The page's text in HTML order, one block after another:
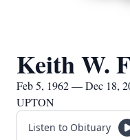
Keith W.
Feb 5, 1962 — Dec 18,
UPTON
Listen to Obituary